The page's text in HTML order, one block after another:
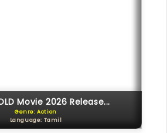
Movie 2026 Release...
Genre: Action
Language: Tamil